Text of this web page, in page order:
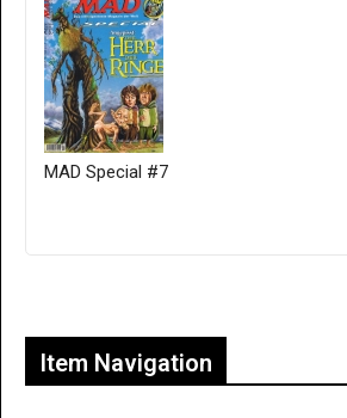
MAD Special #7
Item Navigation